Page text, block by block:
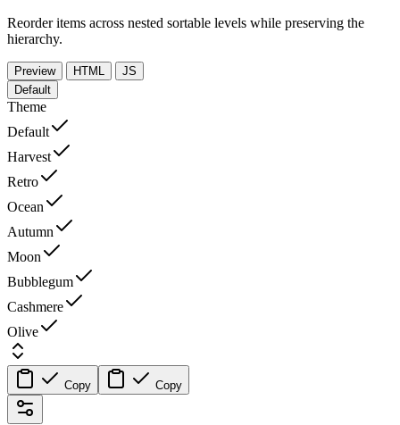
Reorder items across nested sortable levels while preserving the
hierarchy.
Preview HTML
JS
Default
Theme
Default
Harvest
Retro
Ocean
Autumn
Moon
Bubblegum
Cashmere
Olive
Copy Copy